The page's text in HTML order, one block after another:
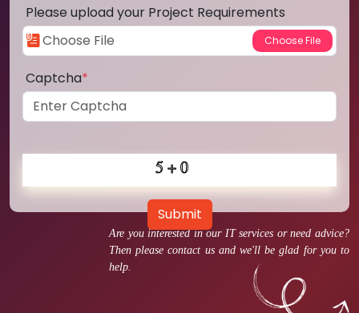
Are you interested in our IT services or need advice?
Then please contact us and we'll be glad for you to
help.
Please upload your Project Requirements
Captcha*
Submit